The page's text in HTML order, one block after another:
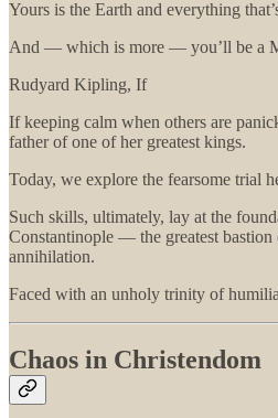
Yours is the Earth and everything
And — which is more — you’ll be a
Rudyard Kipling, If
If keeping calm when others are
father of one of her greatest kings.
Today, we explore the fearsome trial
Such skills, ultimately, lay at the
Constantinople — the greatest
annihilation.
Faced with an unholy trinity of
Chaos in Christendom